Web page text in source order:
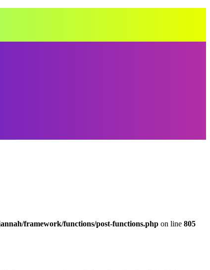
framework/functions/post-functions.php on line 805